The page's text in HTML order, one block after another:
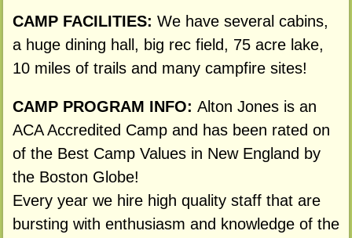
CAMP FACILITIES: We have several cabins,
a huge dining hall, big rec field, 75 acre lake,
10 miles of trails and many campfire sites!
CAMP PROGRAM INFO: Alton Jones is an
ACA Accredited Camp and has been rated on
of the Best Camp Values in New England by
the Boston Globe!
Every year we hire high quality staff that are
bursting with enthusiasm and knowledge of the